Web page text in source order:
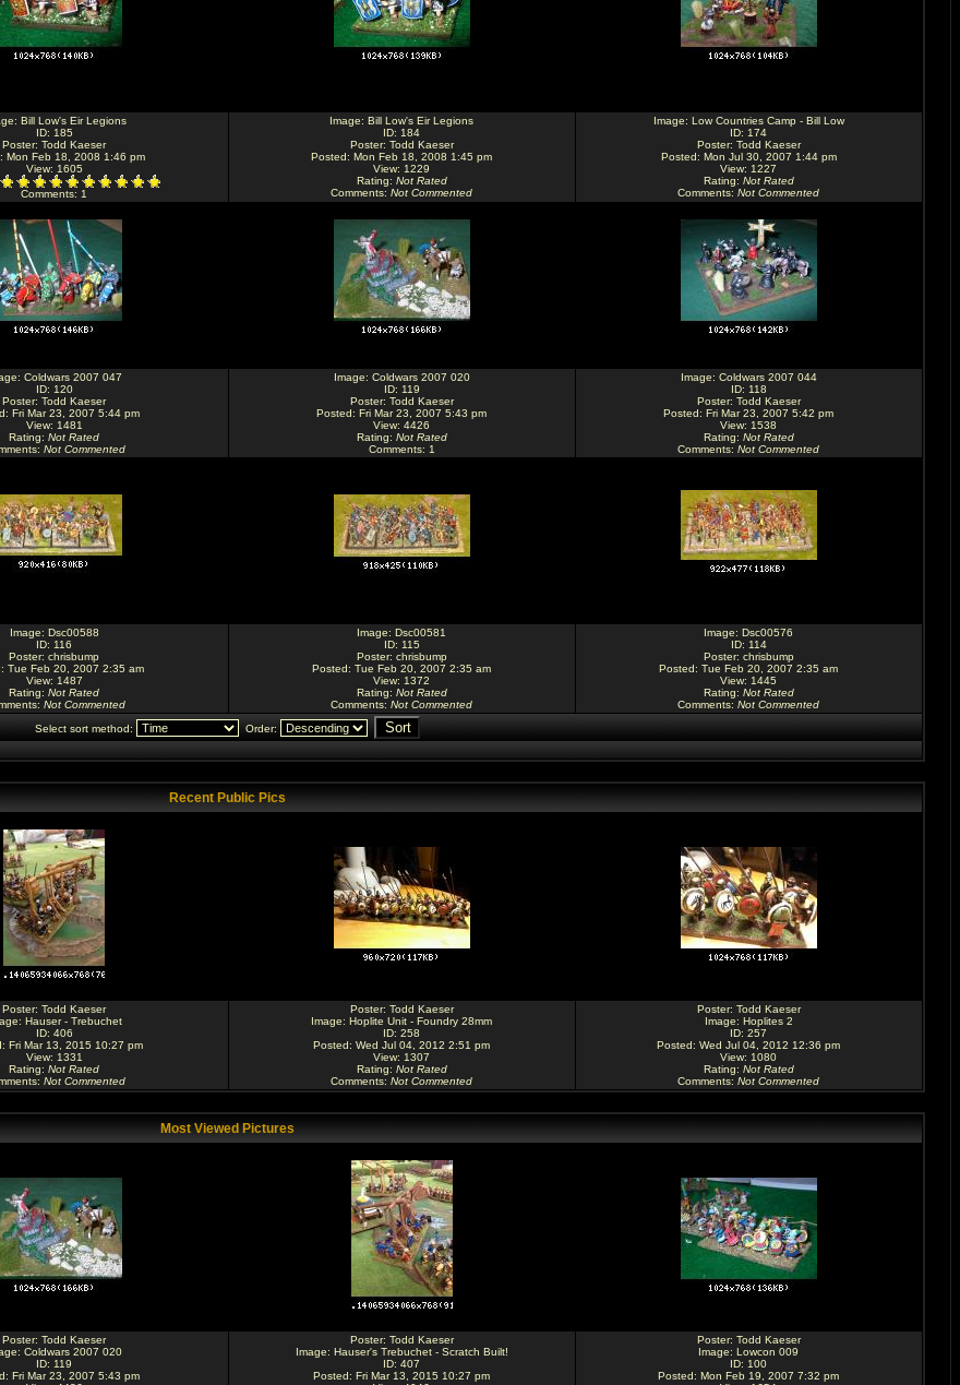
Bill Low's Eir Legions
ID: 185
Poster: Todd Kaeser
Mon Feb 18, 2008 1:46 pm
View: 1605
Comments: 1
Image: Bill Low's Eir Legions
ID: 184
Poster: Todd Kaeser
Posted: Mon Feb 18, 2008 1:45 pm
View: 1229
Rating: Not Rated
Comments: Not Commented
Image: Low Countries Camp - Bill Low
ID: 174
Poster: Todd Kaeser
Posted: Mon Jul 30, 2007 1:44 pm
View: 1227
Rating: Not Rated
Comments: Not Commented
Coldwars 2007 047
ID: 120
Poster: Todd Kaeser
Fri Mar 23, 2007 5:44 pm
View: 1481
Rating: Not Rated
: Not Commented
Image: Coldwars 2007 020
ID: 119
Poster: Todd Kaeser
Posted: Fri Mar 23, 2007 5:43 pm
View: 4426
Rating: Not Rated
Comments: 1
Image: Coldwars 2007 044
ID: 118
Poster: Todd Kaeser
Posted: Fri Mar 23, 2007 5:42 pm
View: 1538
Rating: Not Rated
Comments: Not Commented
Image: Dsc00588
ID: 116
Poster: chrisbump
Tue Feb 20, 2007 2:35 am
View: 1487
Rating: Not Rated
: Not Commented
Image: Dsc00581
ID: 115
Poster: chrisbump
Posted: Tue Feb 20, 2007 2:35 am
View: 1372
Rating: Not Rated
Comments: Not Commented
Image: Dsc00576
ID: 114
Poster: chrisbump
Posted: Tue Feb 20, 2007 2:35 am
View: 1445
Rating: Not Rated
Comments: Not Commented
Select sort method:
Order:
Recent Public Pics
Poster: Todd Kaeser
Hauser - Trebuchet
ID: 406
Fri Mar 13, 2015 10:27 pm
View: 1331
Rating: Not Rated
: Not Commented
Poster: Todd Kaeser
Image: Hoplite Unit - Foundry 28mm
ID: 258
Posted: Wed Jul 04, 2012 2:51 pm
View: 1307
Rating: Not Rated
Comments: Not Commented
Poster: Todd Kaeser
Image: Hoplites 2
ID: 257
Posted: Wed Jul 04, 2012 12:36 pm
View: 1080
Rating: Not Rated
Comments: Not Commented
Most Viewed Pictures
Poster: Todd Kaeser
Coldwars 2007 020
ID: 119
Fri Mar 23, 2007 5:43 pm
Poster: Todd Kaeser
Image: Hauser's Trebuchet - Scratch Built!
ID: 407
Posted: Fri Mar 13, 2015 10:27 pm
Poster: Todd Kaeser
Image: Lowcon 009
ID: 100
Posted: Mon Feb 19, 2007 7:32 pm